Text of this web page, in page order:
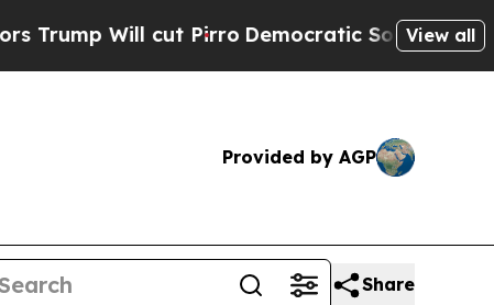
Will cut PirroDemocratic Socialists ofView all
Provided by AGP
Share